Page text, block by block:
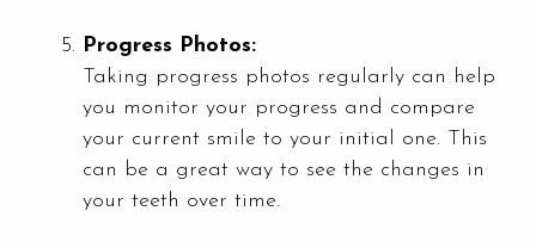
Progress Photos:
Taking progress photos regularly can help
you monitor your progress and compare
your current smile to your initial one. This
can be a great way to see the changes in
your teeth over time.